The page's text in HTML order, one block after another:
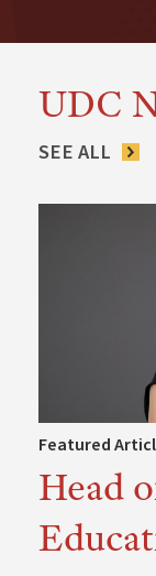
UDC
SEE ALL
Featured
Head